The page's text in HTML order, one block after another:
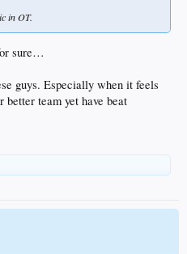
in OT.
sure…
guys. Especially when it feels
team yet have beat